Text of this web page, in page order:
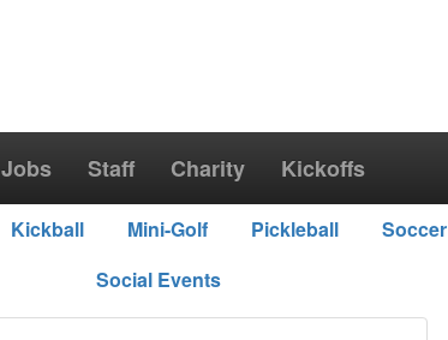
Jobs Staff Charity Kickoffs
Kickball Mini-Golf Pickleball Soccer
Social Events